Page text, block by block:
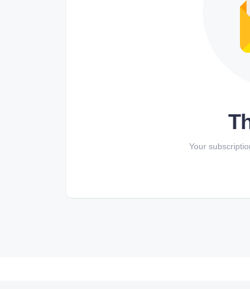
Your